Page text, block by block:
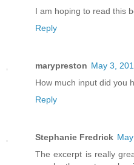
I am hoping to read this
Reply
marypreston May 3,
How much input did you
Reply
Stephanie Fredrick
The excerpt is really